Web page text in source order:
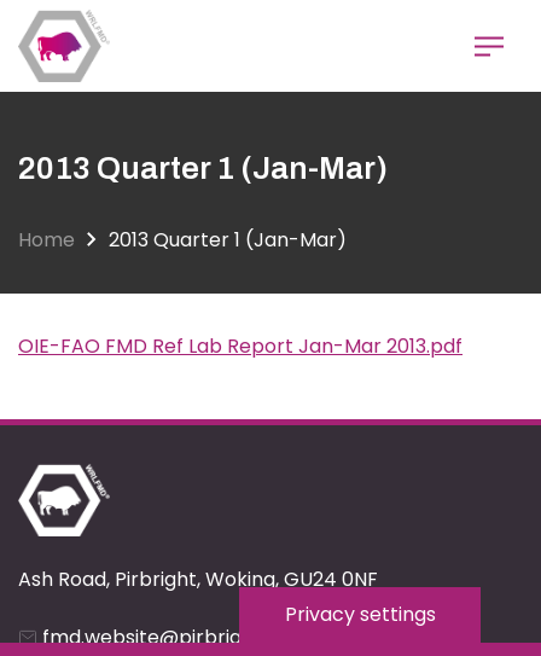
Skip
to
main
content
2013 Quarter 1 (Jan-Mar)
Home 2013 Quarter 1 (Jan-Mar)
Document
OIE-FAO FMD Ref Lab Report Jan-Mar 2013.pdf
Ash Road, Pirbright, Woking, GU24 0NF
fmd.website@pirbright.ac.uk
Privacy settings